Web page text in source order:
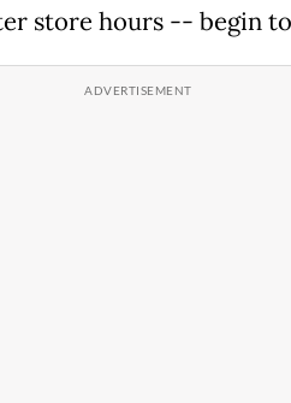
store hours -- begin